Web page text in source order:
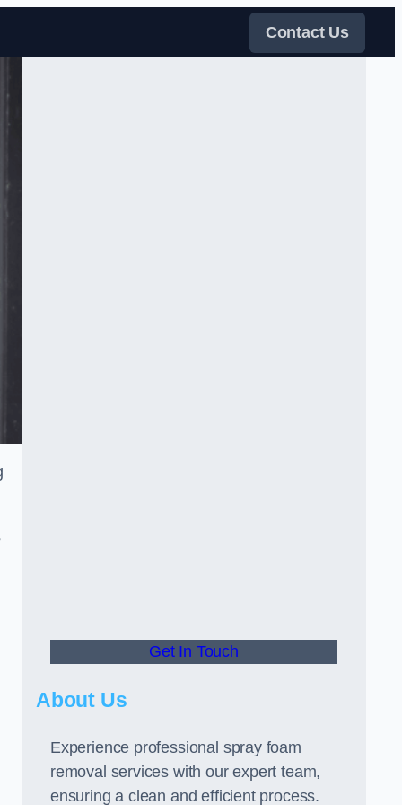
Contact Us
Get In Touch
About Us
Experience professional spray foam
removal services with our expert team,
ensuring a clean and efficient process.